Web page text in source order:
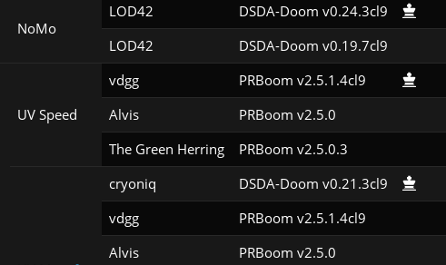
NoMo
LOD42 DSDA-Doom v0.24.3cl9
LOD42 DSDA-Doom v0.19.7cl9
UV Speed
vdgg PRBoom v2.5.1.4cl9
Alvis PRBoom v2.5.0
The Green Herring PRBoom v2.5.0.3
cryoniq DSDA-Doom v0.21.3cl9
vdgg PRBoom v2.5.1.4cl9
Alvis PRBoom v2.5.0